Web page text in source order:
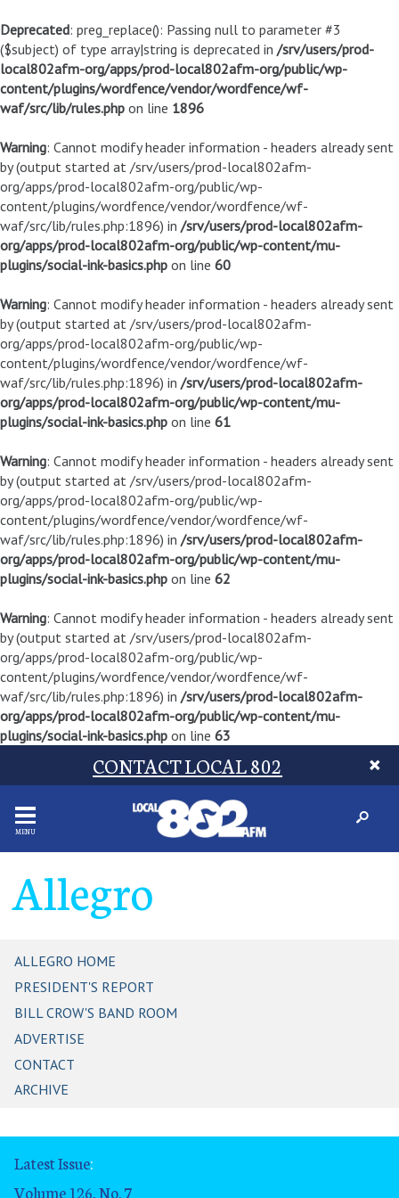
Deprecated: preg_replace(): Passing null to parameter #3
($subject) of type array|string is deprecated in /srv/users/prod-
local802afm-org/apps/prod-local802afm-org/public/wp-
content/plugins/wordfence/vendor/wordfence/wf-
waf/src/lib/rules.php on line 1896
Warning: Cannot modify header information - headers already sent
by (output started at /srv/users/prod-local802afm-
org/apps/prod-local802afm-org/public/wp-
content/plugins/wordfence/vendor/wordfence/wf-
waf/src/lib/rules.php:1896) in /srv/users/prod-local802afm-
org/apps/prod-local802afm-org/public/wp-content/mu-
plugins/social-ink-basics.php on line 60
Warning: Cannot modify header information - headers already sent
by (output started at /srv/users/prod-local802afm-
org/apps/prod-local802afm-org/public/wp-
content/plugins/wordfence/vendor/wordfence/wf-
waf/src/lib/rules.php:1896) in /srv/users/prod-local802afm-
org/apps/prod-local802afm-org/public/wp-content/mu-
plugins/social-ink-basics.php on line 61
Warning: Cannot modify header information - headers already sent
by (output started at /srv/users/prod-local802afm-
org/apps/prod-local802afm-org/public/wp-
content/plugins/wordfence/vendor/wordfence/wf-
waf/src/lib/rules.php:1896) in /srv/users/prod-local802afm-
org/apps/prod-local802afm-org/public/wp-content/mu-
plugins/social-ink-basics.php on line 62
Warning: Cannot modify header information - headers already sent
by (output started at /srv/users/prod-local802afm-
org/apps/prod-local802afm-org/public/wp-
content/plugins/wordfence/vendor/wordfence/wf-
waf/src/lib/rules.php:1896) in /srv/users/prod-local802afm-
org/apps/prod-local802afm-org/public/wp-content/mu-
plugins/social-ink-basics.php on line 63
CONTACT LOCAL 802
MENU
Allegro
ALLEGRO HOME
PRESIDENT'S REPORT
BILL CROW'S BAND ROOM
ADVERTISE
CONTACT
ARCHIVE
Latest Issue:
Volume 126, No. 7